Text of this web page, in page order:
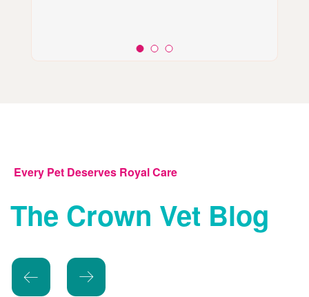
Every Pet Deserves Royal Care
The Crown Vet Blog